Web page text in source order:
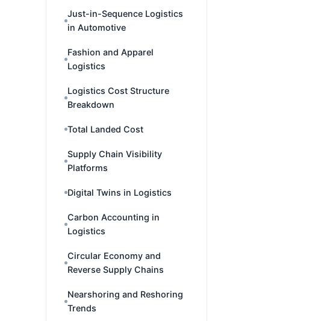
Just-in-Sequence Logistics
in Automotive
Fashion and Apparel
Logistics
Logistics Cost Structure
Breakdown
Total Landed Cost
Supply Chain Visibility
Platforms
Digital Twins in Logistics
Carbon Accounting in
Logistics
Circular Economy and
Reverse Supply Chains
Nearshoring and Reshoring
Trends